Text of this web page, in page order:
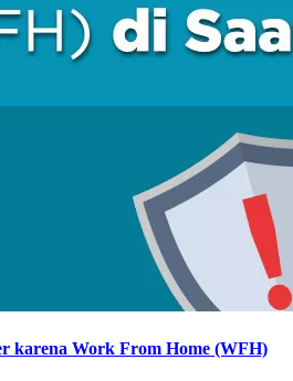
karena Work From Home (WFH)